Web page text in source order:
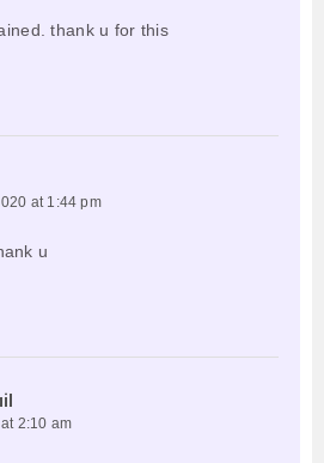
thank u for this
at 1:44 pm
u
2:10 am